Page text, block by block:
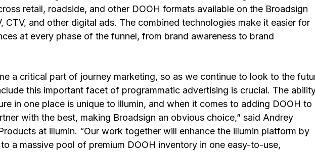
retail, roadside, and other DOOH formats available on the Broadsign
CTV, and other digital ads. The combined technologies make it easier for
at every phase of the funnel, from brand awareness to brand
a critical part of journey marketing, so as we continue to look to the
this important facet of programmatic advertising is crucial. The
in one place is unique to illumin, and when it comes to adding DOOH to
with the best, making Broadsign an obvious choice,” said Andrey
at illumin. “Our work together will enhance the illumin platform by
a massive pool of premium DOOH inventory in one easy-to-use,